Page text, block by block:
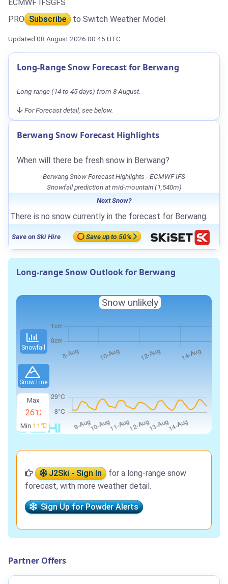
ECMWF IFSGFS
PRO Subscribe to Switch Weather Model
Updated 08 August 2026 00:45 UTC
Long-Range Snow Forecast for Berwang
Long-range (14 to 45 days) from 8 August.
For Forecast detail, see below.
Berwang Snow Forecast Highlights
When will there be fresh snow in Berwang?
Berwang Snow Forecast Highlights - ECMWF IFS
Snowfall prediction at mid-mountain (1,540m)
Next Snow?
There is no snow currently in the forecast for Berwang.
Save on Ski Hire Save up to 50%
Long-range Snow Outlook for Berwang
Snowfall
Snow Line
Max
26℃
Min 11℃
Snow unlikely
J2Ski - Sign In
for a long-range snow
forecast, with more weather detail.
Sign Up for Powder Alerts
Partner Offers